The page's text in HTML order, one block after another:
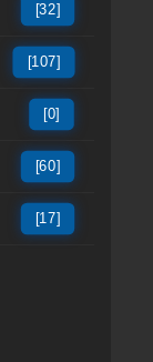
[32]
[107]
[0]
[60]
[17]